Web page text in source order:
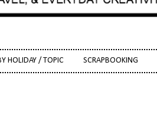
HOLIDAY / TOPIC SCRAPBOOKING